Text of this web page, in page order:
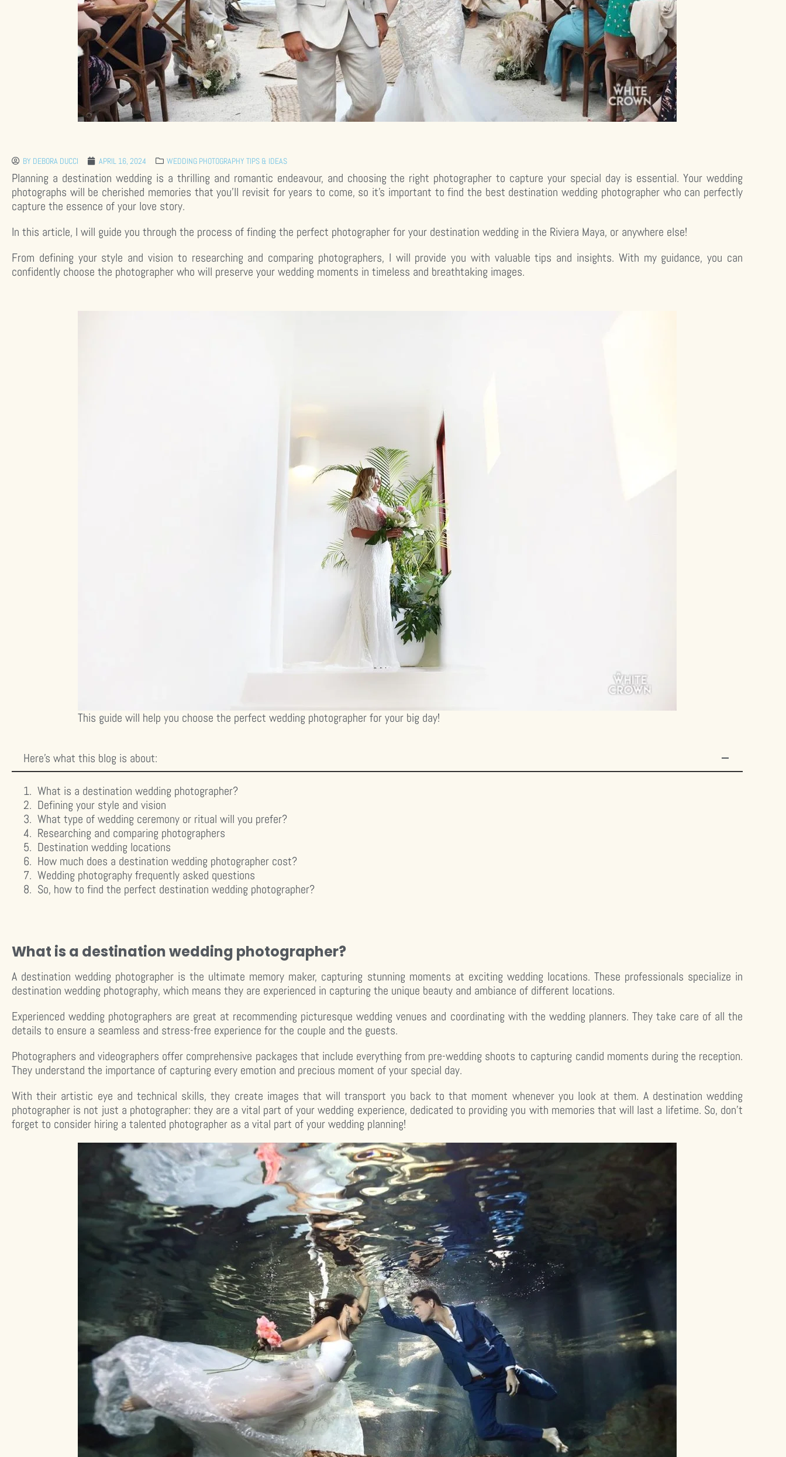
BY DEBORA DUCCI APRIL 16, 2024 WEDDING PHOTOGRAPHY TIPS & IDEAS
Planning a destination wedding is a thrilling and romantic endeavour, and choosing the right photographer to capture your special day is essential. Your wedding
photographs will be cherished memories that you’ll revisit for years to come, so it’s important to find the best destination wedding photographer who can perfectly
capture the essence of your love story.
In this article, I will guide you through the process of finding the perfect photographer for your destination wedding in the Riviera Maya, or anywhere else!
From defining your style and vision to researching and comparing photographers, I will provide you with valuable tips and insights. With my guidance, you can
confidently choose the photographer who will preserve your wedding moments in timeless and breathtaking images.
This guide will help you choose the perfect wedding photographer for your big day!
Here’s what this blog is about:
What is a destination wedding photographer?
Defining your style and vision
What type of wedding ceremony or ritual will you prefer?
Researching and comparing photographers
Destination wedding locations
How much does a destination wedding photographer cost?
Wedding photography frequently asked questions
So, how to find the perfect destination wedding photographer?
What is a destination wedding photographer?
A destination wedding photographer is the ultimate memory maker, capturing stunning moments at exciting wedding locations. These professionals specialize in
destination wedding photography, which means they are experienced in capturing the unique beauty and ambiance of different locations.
Experienced wedding photographers are great at recommending picturesque wedding venues and coordinating with the wedding planners. They take care of all the
details to ensure a seamless and stress-free experience for the couple and the guests.
Photographers and videographers offer comprehensive packages that include everything from pre-wedding shoots to capturing candid moments during the reception.
They understand the importance of capturing every emotion and precious moment of your special day.
With their artistic eye and technical skills, they create images that will transport you back to that moment whenever you look at them. A destination wedding
photographer is not just a photographer: they are a vital part of your wedding experience, dedicated to providing you with memories that will last a lifetime. So, don’t
forget to consider hiring a talented photographer as a vital part of your wedding planning!